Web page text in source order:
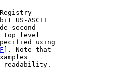
US-ASCII
second
top level
using
]. Note that
readability.